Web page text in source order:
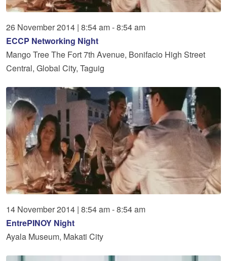
26 November2014 | 8:54 am - 8:54 am
ECCP Networking Night
Mango Tree The Fort 7th Avenue, Bonifacio High Street
Central, Global City, Taguig
14 November2014 | 8:54 am - 8:54 am
EntrePINOY Night
Ayala Museum, Makati City